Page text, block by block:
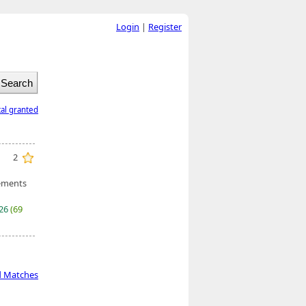
granted
2
(69
Matches
Login | Register